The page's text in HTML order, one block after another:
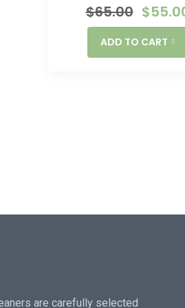
$65.00 $
ADD TO CART
are carefully selected